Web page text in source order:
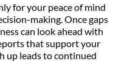
for your peace of mind
making. Once gaps
can look ahead with
that support your
up leads to continued